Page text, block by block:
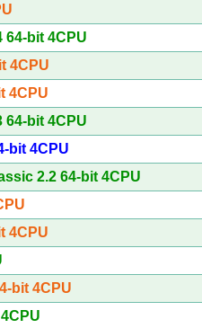
64-bit 4CPU
4CPU
4CPU
64-bit 4CPU
bit 4CPU
2.2 64-bit 4CPU
4CPU
bit 4CPU